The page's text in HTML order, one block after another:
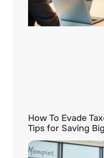
How To Evade
Tips for Saving Big